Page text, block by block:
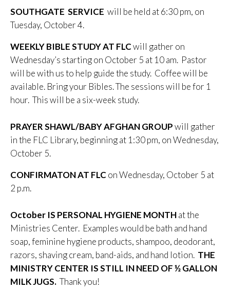
SOUTHGATE SERVICE will be held at 6:30 pm, on
Tuesday, October 4.
WEEKLY BIBLE STUDY AT FLCwill gather on
Wednesday’s starting on October 5 at 10 am. Pastor
will be with us to help guide the study. Coffee will be
available. Bring your Bibles. The sessions will be for 1
hour. This will be a six-week study.
PRAYER SHAWL/BABY AFGHAN GROUPwill gather
in the FLC Library, beginning at 1:30 pm, on Wednesday,
October 5.
CONFIRMATON AT FLC on Wednesday, October 5 at
2 p.m.
October IS PERSONAL HYGIENE MONTHat the
Ministries Center. Examples would be bath and hand
soap, feminine hygiene products, shampoo, deodorant,
razors, shaving cream, band-aids, and hand lotion. THE
MINISTRY CENTER IS STILL IN NEED OF ½ GALLON
MILK JUGS.Thank you!